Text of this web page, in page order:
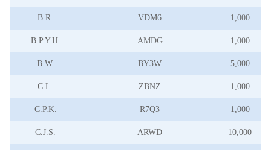
B.R. VDM6 1,000
B.P.Y.H. AMDG 1,000
B.W. BY3W 5,000
C.L. ZBNZ 1,000
C.P.K. R7Q3 1,000
C.J.S. ARWD 10,000